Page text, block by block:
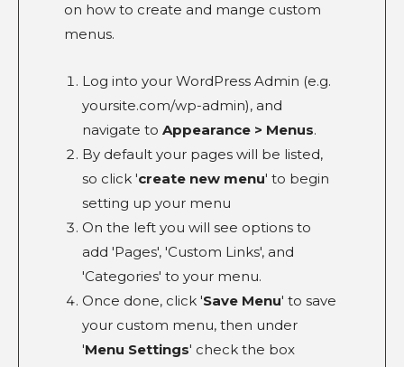
on how to create and mange custom
menus.
Log into your WordPress Admin (e.g.
yoursite.com/wp-admin), and
navigate to Appearance > Menus.
By default your pages will be listed,
so click 'create new menu' to begin
setting up your menu
On the left you will see options to
add 'Pages', 'Custom Links', and
'Categories' to your menu.
Once done, click 'Save Menu' to save
your custom menu, then under
'Menu Settings' check the box